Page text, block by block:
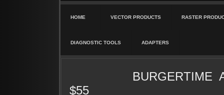
HOME VECTOR PRODUCTS RASTER
DIAGNOSTIC TOOLS ADAPTERS
BURGERTIME
$55